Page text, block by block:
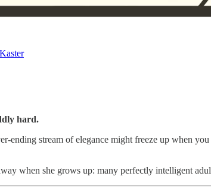
hard.
ending stream of elegance might freeze up when
when she grows up: many perfectly intelligent